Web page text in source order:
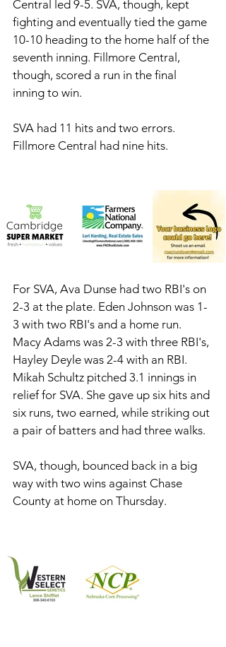
Central led 9-5. SVA, though, kept
fighting and eventually tied the game
10-10 heading to the home half of the
seventh inning. Fillmore Central,
though, scored a run in the final
inning to win.
SVA had 11 hits and two errors.
Fillmore Central had nine hits.
For SVA, Ava Dunse had two RBI's on
2-3 at the plate. Eden Johnson was 1-
3 with two RBI's and a home run.
Macy Adams was 2-3 with three RBI's,
Hayley Deyle was 2-4 with an RBI.
Mikah Schultz pitched 3.1 innings in
relief for SVA. She gave up six hits and
six runs, two earned, while striking out
a pair of batters and had three walks.
SVA, though, bounced back in a big
way with two wins against Chase
County at home on Thursday.